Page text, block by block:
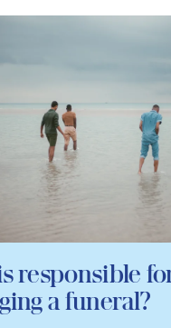
responsible
a funeral?